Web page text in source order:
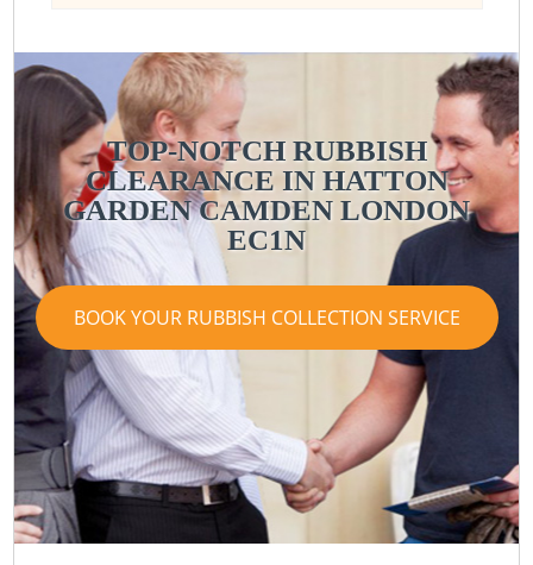
TOP-NOTCH RUBBISH
CLEARANCE IN HATTON
GARDEN CAMDEN LONDON
EC1N
BOOK YOUR RUBBISH COLLECTION SERVICE